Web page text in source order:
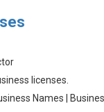
licenses.
Names |